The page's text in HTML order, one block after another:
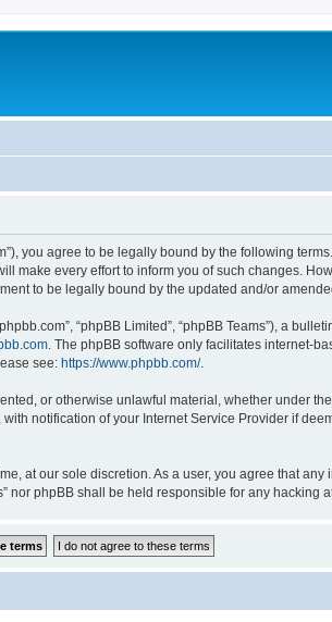
you agree to be legally bound by the following
make every effort to inform you of such changes.
to be legally bound by the updated and/or
“phpBB Limited”, “phpBB Teams”), a
. The phpBB software only facilitates internet-
see: https://www.phpbb.com/.
or otherwise unlawful material, whether under
notification of your Internet Service Provider if
at our sole discretion. As a user, you agree that
phpBB shall be held responsible for any hacking